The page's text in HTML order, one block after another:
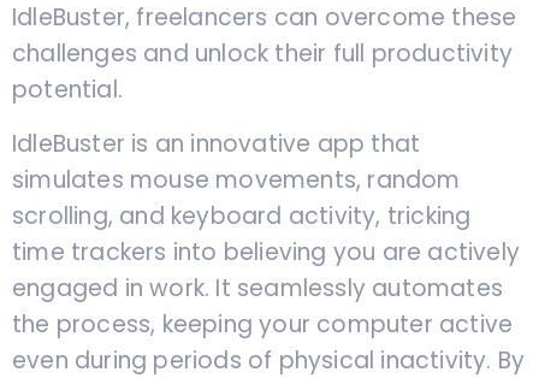
IdleBuster, freelancers can overcome these
challenges and unlock their full productivity
potential.
IdleBuster is an innovative app that
simulates mouse movements, random
scrolling, and keyboard activity, tricking
time trackers into believing you are actively
engaged in work. It seamlessly automates
the process, keeping your computer active
even during periods of physical inactivity. By